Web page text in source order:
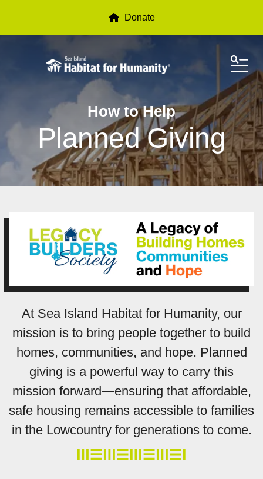
Donate
How to Help
Planned Giving
At Sea Island Habitat for Humanity, our
mission is to bring people together to build
homes, communities, and hope. Planned
giving is a powerful way to carry this
mission forward—ensuring that affordable,
safe housing remains accessible to families
in the Lowcountry for generations to come.